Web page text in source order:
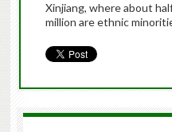
Xinjiang, where about
million are ethnic